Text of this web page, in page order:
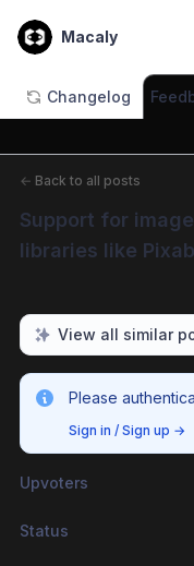
Macaly
Changelog
← Back to all posts
Support for
libraries like
View all similar
Please
Sign in / Sign up →
Upvoters
Status